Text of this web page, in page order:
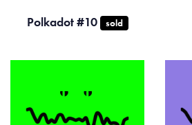
Polkadot #10 sold